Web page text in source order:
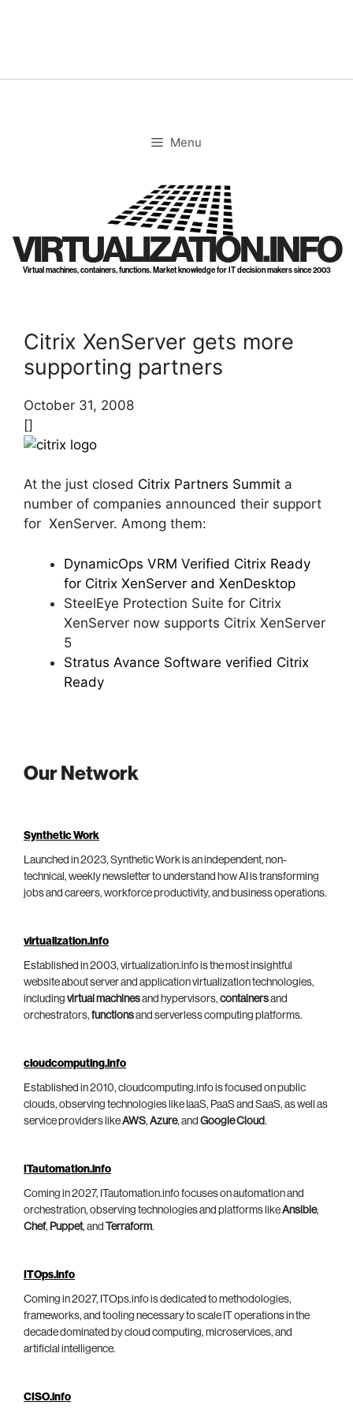
Menu
VIRTUALIZATION.INFO
Virtual machines, containers, functions. Market knowledge for IT decision makers since 2003
Citrix XenServer gets more
supporting partners
October 31, 2008
[]
At the just closed Citrix Partners Summit a
number of companies announced their support
for XenServer. Among them:
DynamicOps VRM Verified Citrix Ready
for Citrix XenServer and XenDesktop
SteelEye Protection Suite for Citrix
XenServer now supports Citrix XenServer
5
Stratus Avance Software verified Citrix
Ready
Our Network
Synthetic Work
Launched in 2023, Synthetic Work is an independent, non-
technical, weekly newsletter to understand how AI is transforming
jobs and careers, workforce productivity, and business operations.
virtualization.info
Established in 2003, virtualization.info is the most insightful
website about server and application virtualization technologies,
including virtual machinesand hypervisors, containersand
orchestrators, functionsand serverless computing platforms.
cloudcomputing.info
Established in 2010, cloudcomputing.info is focused on public
clouds, observing technologies like IaaS, PaaS and SaaS, as well as
service providers likeAWS, Azure, and Google Cloud.
ITautomation.info
Coming in 2027, ITautomation.info focuses on automation and
orchestration, observing technologies and platforms likeAnsible,
Chef, Puppet, and Terraform.
ITOps.info
Coming in 2027, ITOps.info is dedicated to methodologies,
frameworks, and tooling necessary to scale IT operations in the
decade dominated by cloud computing, microservices, and
artificial intelligence.
CISO.info